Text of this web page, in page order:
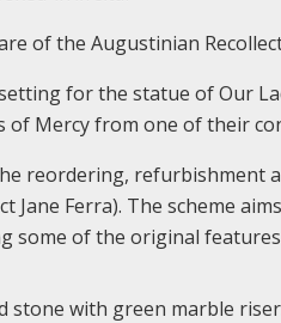
of the Augustinian
for the statue of Our
of Mercy from one of their
reordering, refurbishment
Jane Ferra). The scheme
some of the original
stone with green marble